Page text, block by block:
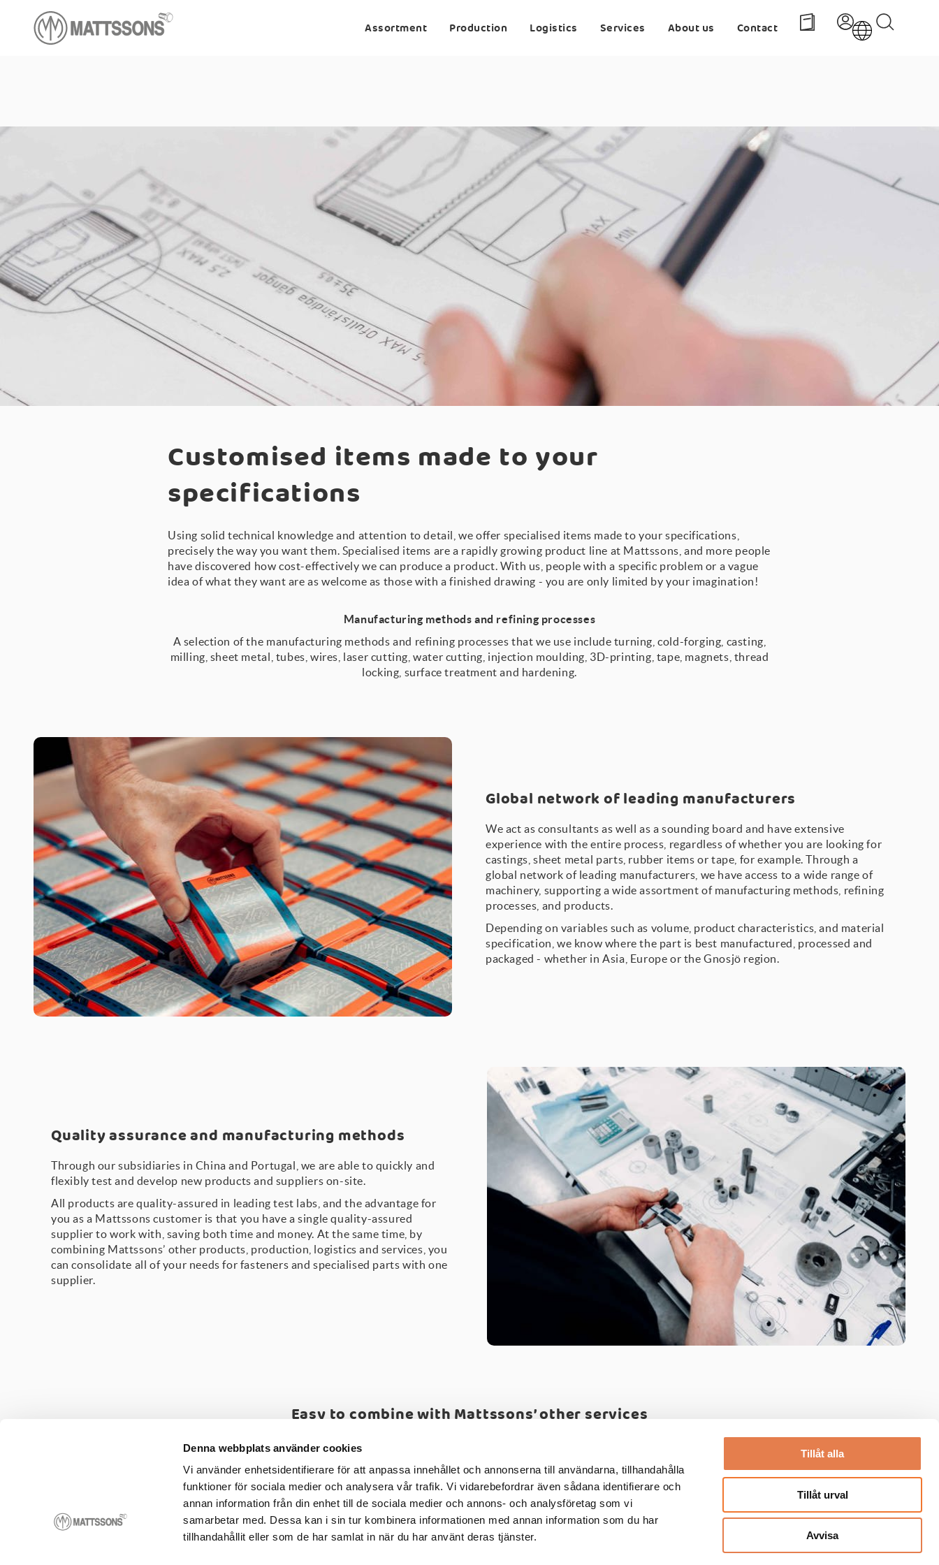
Denna webbplats använder cookies
Vi använder enhetsidentifierare för att anpassa innehållet och annonserna till användarna, tillhandahålla
funktioner för sociala medier och analysera vår trafik. Vi vidarebefordrar även sådana identifierare och
annan information från din enhet till de sociala medier och annons- och analysföretag som vi
samarbetar med. Dessa kan i sin tur kombinera informationen med annan information som du har
tillhandahållit eller som de har samlat in när du har använt deras tjänster.
Tillåt alla
Tillåt urval
Avvisa
Assortment Production Logistics Services About us Contact
Customised items made to your
specifications
Using solid technical knowledge and attention to detail, we offer specialised items made to your specifications,
precisely the way you want them. Specialised items are a rapidly growing product line at Mattssons, and more people
have discovered how cost-effectively we can produce a product. With us, people with a specific problem or a vague
idea of what they want are as welcome as those with a finished drawing - you are only limited by your imagination!
Manufacturing methods and refining processes
A selection of the manufacturing methods and refining processes that we use include turning, cold-forging, casting,
milling, sheet metal, tubes, wires, laser cutting, water cutting, injection moulding, 3D-printing, tape, magnets, thread
locking, surface treatment and hardening.
Global network of leading manufacturers
We act as consultants as well as a sounding board and have extensive
experience with the entire process, regardless of whether you are looking for
castings, sheet metal parts, rubber items or tape, for example. Through a
global network of leading manufacturers, we have access to a wide range of
machinery, supporting a wide assortment of manufacturing methods, refining
processes, and products.
Depending on variables such as volume, product characteristics, and material
specification, we know where the part is best manufactured, processed and
packaged - whether in Asia, Europe or the Gnosjö region.
Quality assurance and manufacturing methods
Through our subsidiaries in China and Portugal, we are able to quickly and
flexibly test and develop new products and suppliers on-site.
All products are quality-assured in leading test labs, and the advantage for
you as a Mattssons customer is that you have a single quality-assured
supplier to work with, saving both time and money. At the same time, by
combining Mattssons’ other products, production, logistics and services, you
can consolidate all of your needs for fasteners and specialised parts with one
supplier.
Easy to combine with Mattssons’ other services
Assembly-Kitting-Quality testing